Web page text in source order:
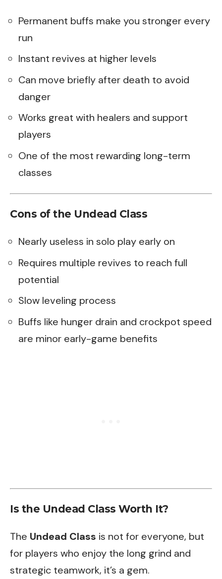
Permanent buffs make you stronger every
run
Instant revives at higher levels
Can move briefly after death to avoid
danger
Works great with healers and support
players
One of the most rewarding long-term
classes
Cons of the Undead Class
Nearly useless in solo play early on
Requires multiple revives to reach full
potential
Slow leveling process
Buffs like hunger drain and crockpot speed
are minor early-game benefits
Is the Undead Class Worth It?
The Undead Class is not for everyone, but
for players who enjoy the long grind and
strategic teamwork, it’s a gem.